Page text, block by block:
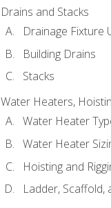
Drains and Stacks
Drainage Fixture
Building Drains
Stacks
Water Heaters,
Water Heater
Water Heater
Hoisting and
Ladder, Scaffold,